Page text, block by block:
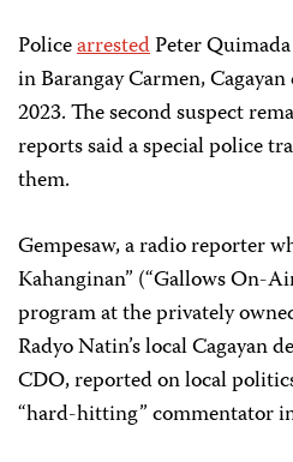
PolicearrestedPeter
in Barangay Carmen,
2023. The second suspect
reports said a special police
them.
Gempesaw, a radio reporter
Kahanginan” (“Gallows On-
program at the privately
Radyo Natin’s local Cagayan
CDO, reported on local
“hard-hitting” commentator